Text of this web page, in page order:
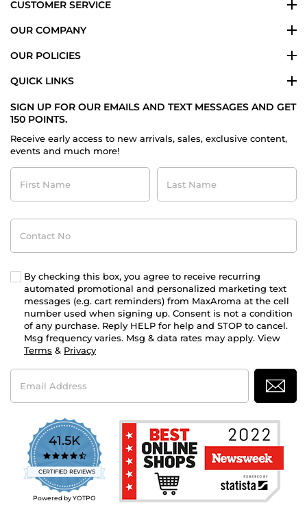
CUSTOMER SERVICE
OUR COMPANY
OUR POLICIES
QUICK LINKS
SIGN UP FOR OUR EMAILS AND TEXT MESSAGES AND GET
150 POINTS.
Receive early access to new arrivals, sales, exclusive content,
events and much more!
First
Name
Last
Name
Contact
No
By checking this box, you agree to receive recurring
automated promotional and personalized marketing text
messages (e.g. cart reminders) from MaxAroma at the cell
number used when signing up. Consent is not a condition
of any purchase. Reply HELP for help and STOP to cancel.
Msg frequency varies. Msg & data rates may apply. View
Terms & Privacy
Email
Address
41.5K
4.7
star
rating
CERTIFIED REVIEWS
Powered by YOTPO